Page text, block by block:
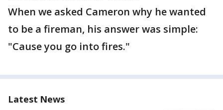
When we asked Cameron why he wanted
to be a fireman, his answer was simple:
"Cause you go into fires."
Latest News